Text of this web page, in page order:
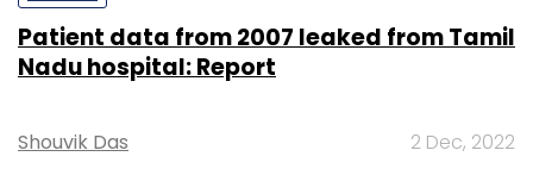
Patient data from 2007 leaked from Tamil
Nadu hospital: Report
Shouvik Das 2 Dec, 2022